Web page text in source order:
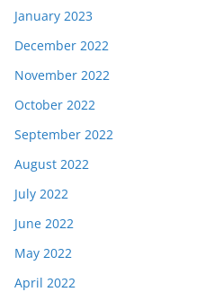
January 2023
December 2022
November 2022
October 2022
September 2022
August 2022
July 2022
June 2022
May 2022
April 2022